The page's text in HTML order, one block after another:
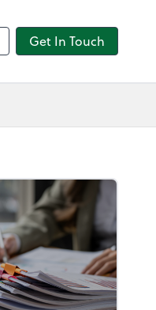
Get In Touch